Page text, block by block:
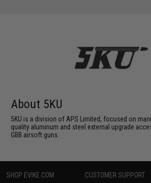
About 5KU
5KU is a division of APS Limited, focused on
quality aluminum and steel external upgrade
GBB airsoft guns.
SHOP EVIKE.COM CUSTOMER SUPPORT